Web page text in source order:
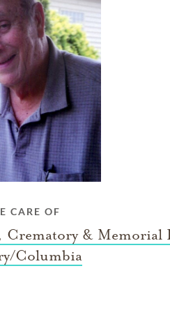
CARE OF
& Memorial
Columbia